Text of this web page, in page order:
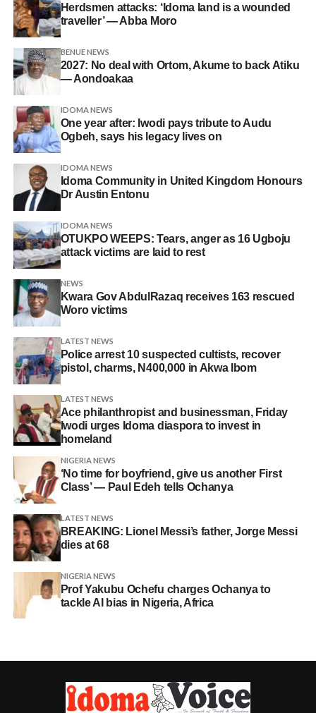
Herdsmen attacks: ‘Idoma land is a wounded
traveller’ — Abba Moro
BENUE NEWS
2027: No deal with Ortom, Akume to back Atiku
— Aondoakaa
IDOMA NEWS
One year after: Iwodi pays tribute to Audu
Ogbeh, says his legacy lives on
IDOMA NEWS
Idoma Community in United Kingdom Honours
Dr Austin Entonu
IDOMA NEWS
OTUKPO WEEPS: Tears, anger as 16 Ugboju
attack victims are laid to rest
NEWS
Kwara Gov AbdulRazaq receives 163 rescued
Woro victims
LATEST NEWS
Police arrest 10 suspected cultists, recover
pistol, charms, N400,000 in Akwa Ibom
LATEST NEWS
Ace philanthropist and businessman, Friday
Iwodi urges Idoma diaspora to invest in
homeland
NIGERIA NEWS
‘No time for boyfriend, give us another First
Class’ — Paul Edeh tells Ochanya
LATEST NEWS
BREAKING: Lionel Messi’s father, Jorge Messi
dies at 68
NIGERIA NEWS
Prof Yakubu Ochefu charges Ochanya to
tackle AI bias in Nigeria, Africa